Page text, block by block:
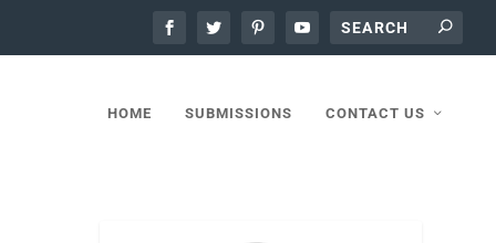
HOME SUBMISSIONS CONTACT US